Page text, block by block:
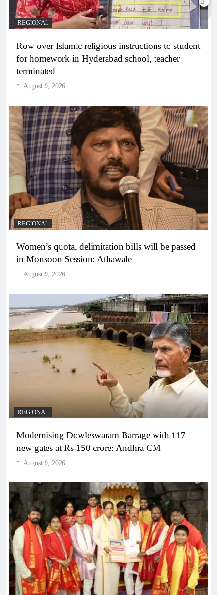
REGIONAL
Row over Islamic religious instructions to student
for homework in Hyderabad school, teacher
terminated
August 9, 2026
REGIONAL
Women’s quota, delimitation bills will be passed
in Monsoon Session: Athawale
August 9, 2026
REGIONAL
Modernising Dowleswaram Barrage with 117
new gates at Rs 150 crore: Andhra CM
August 9, 2026